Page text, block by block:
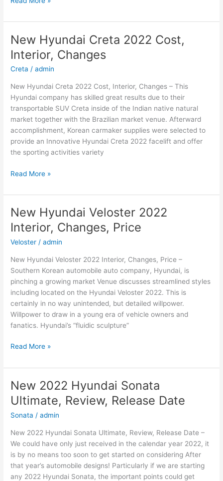
Hyundai
Electric,
Interior,
For
New Hyundai Creta 2022 Cost,
Interior, Changes
Creta /admin
New Hyundai Creta 2022 Cost, Interior, Changes – This
Hyundai company has skilled great results due to their
transportable SUV Creta inside of the Indian native natural
market together with the Brazilian market venue. Afterward
accomplishment, Korean carmaker supplies were selected to
provide an Innovative Hyundai Creta 2022 facelift and offer
the sporting activities variety
New
Creta
2022
Cost,
Interior,
Changes
Read More »
New Hyundai Veloster 2022
Interior, Changes, Price
Veloster /admin
New Hyundai Veloster 2022 Interior, Changes, Price –
Southern Korean automobile auto company, Hyundai, is
pinching a growing market Venue discusses streamlined styles
including located on the Hyundai Veloster 2022. This is
certainly in no way unintended, but detailed willpower.
Willpower to draw in a young era of vehicle owners and
fanatics. Hyundai’s “fluidic sculpture”
New
Veloster
2022
Interior,
Changes,
Price
Read More »
New 2022 Hyundai Sonata
Ultimate, Review, Release Date
Sonata /admin
New 2022 Hyundai Sonata Ultimate, Review, Release Date –
We could have only just received in the calendar year 2022, it
is by no means too soon to get started on considering After
that year’s automobile designs! Particularly if we are starting
any 2022 Hyundai Sonata, the important points could get